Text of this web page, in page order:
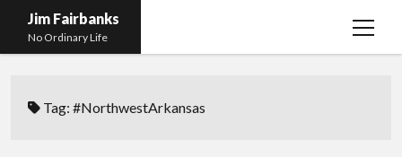
Jim Fairbanks
No Ordinary Life
open
About Me
Tag:#NorthwestArkansas